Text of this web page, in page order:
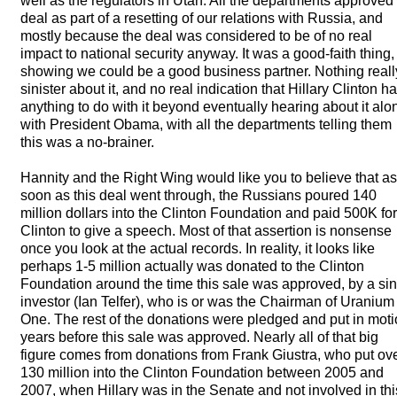
deal as part of a resetting of our relations with Russia, and
mostly because the deal was considered to be of no real
impact to national security anyway. It was a good-faith thing,
showing we could be a good business partner. Nothing
sinister about it, and no real indication that Hillary Clinton
anything to do with it beyond eventually hearing about it
with President Obama, with all the departments telling them
this was a no-brainer.
Hannity and the Right Wing would like you to believe that as
soon as this deal went through, the Russians poured 140
million dollars into the Clinton Foundation and paid 500K for
Clinton to give a speech. Most of that assertion is nonsense
once you look at the actual records. In reality, it looks like
perhaps 1-5 million actually was donated to the Clinton
Foundation around the time this sale was approved, by a
investor (Ian Telfer), who is or was the Chairman of Uranium
One. The rest of the donations were pledged and put in
years before this sale was approved. Nearly all of that big
figure comes from donations from Frank Giustra, who put
130 million into the Clinton Foundation between 2005 and
2007, when Hillary was in the Senate and not involved in